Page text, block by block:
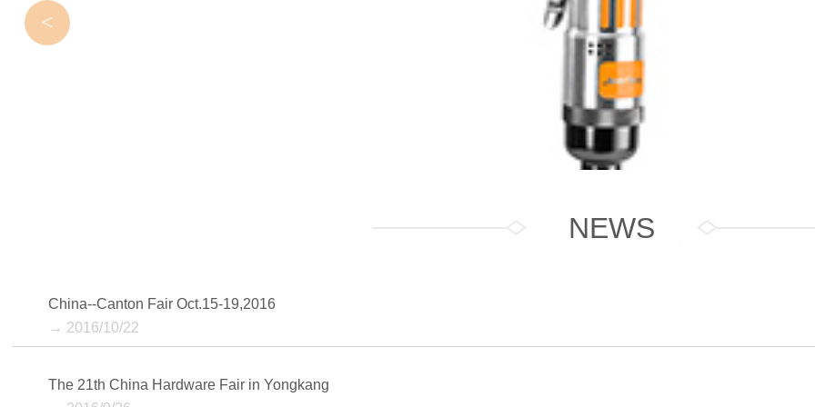
<
NEWS
China--Canton Fair Oct.15-19,2016
→ 2016/10/22
The 21th China Hardware Fair in Yongkang